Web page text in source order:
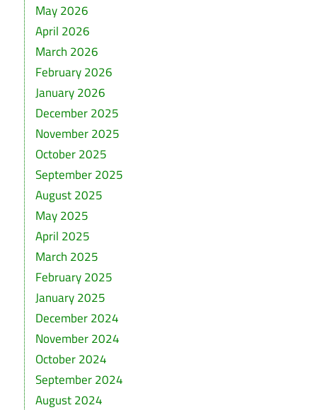
May 2026
April 2026
March 2026
February 2026
January 2026
December 2025
November 2025
October 2025
September 2025
August 2025
May 2025
April 2025
March 2025
February 2025
January 2025
December 2024
November 2024
October 2024
September 2024
August 2024